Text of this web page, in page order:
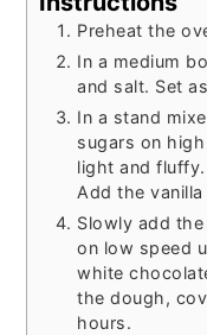
Preheat the
In a medium
and salt. Set
In a stand
sugars on
light and
Add the
Slowly add
on low speed
white
the dough,
hours.